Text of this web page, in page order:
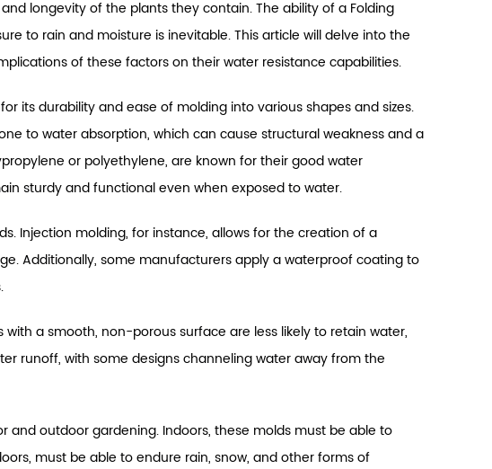
longevity of the plants they contain. The ability of a Folding
to rain and moisture is inevitable. This article will delve into the
of these factors on their water resistance capabilities.
its durability and ease of molding into various shapes and sizes.
to water absorption, which can cause structural weakness and a
or polyethylene, are known for their good water
sturdy and functional even when exposed to water.
Injection molding, for instance, allows for the creation of a
Additionally, some manufacturers apply a waterproof coating to
a smooth, non-porous surface are less likely to retain water,
runoff, with some designs channeling water away from the
and outdoor gardening. Indoors, these molds must be able to
must be able to endure rain, snow, and other forms of